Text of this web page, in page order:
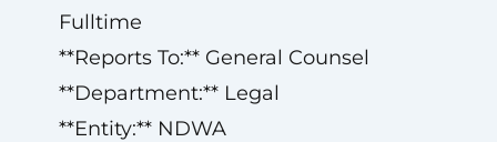
Fulltime
**Reports To:** General Counsel
**Department:** Legal
**Entity:** NDWA